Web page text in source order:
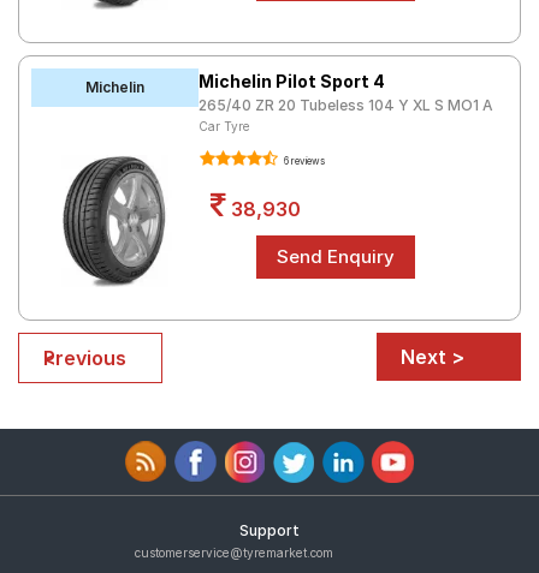
Michelin Michelin Pilot Sport 4
265/40 ZR 20 Tubeless 104 Y XL S MO1 A
Car Tyre
6 reviews
38,930
< Previous Next >
Support
customerservice@tyremarket.com